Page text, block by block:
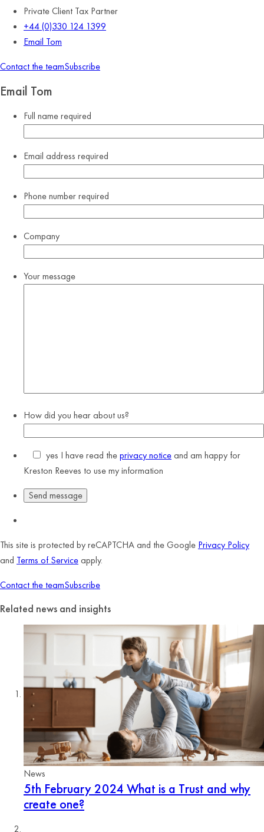
Private Client Tax Partner
+44 (0)330 124 1399
Email Tom
Contact the teamSubscribe
Email Tom
Full namerequired
Email address required
Phone numberrequired
Company
Your message
How did you hear about us?
yes I have read theprivacy noticeand am happy for
Kreston Reeves to use my information
This site is protected by reCAPTCHA and the Google Privacy Policy
and Terms of Serviceapply.
Contact the teamSubscribe
Related news and insights
News
5th February 2024 What is a Trust and why
create one?